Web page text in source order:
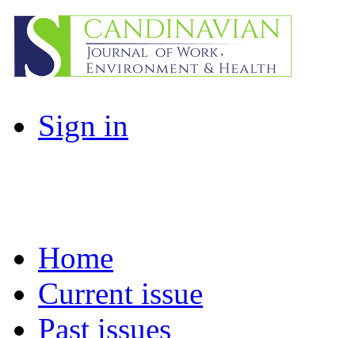
Sign in
Home
Current issue
Past issues